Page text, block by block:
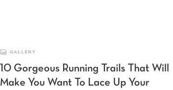
GALLERY
10 Gorgeous Running Trails That Will
Make You Want To Lace Up Your